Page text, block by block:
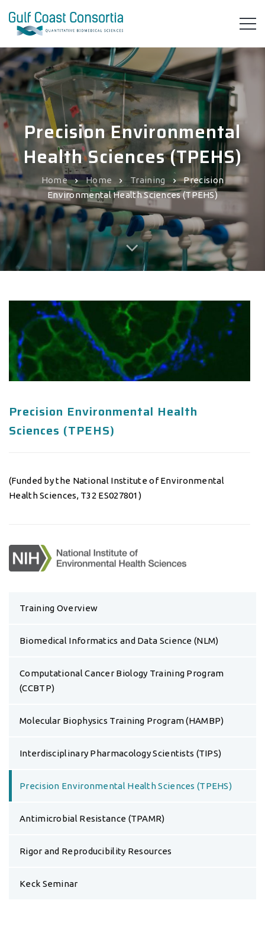
Precision Environmental
Health Sciences (TPEHS)
Home Home Training
Precision
Environmental Health Sciences (TPEHS)
Precision Environmental Health
Sciences (TPEHS)
(Funded by the National Institute of Environmental
Health Sciences, T32 ES027801)
Training Overview
Biomedical Informatics and Data Science (NLM)
Computational Cancer Biology Training Program
(CCBTP)
Molecular Biophysics Training Program (HAMBP)
Interdisciplinary Pharmacology Scientists (TIPS)
Precision Environmental Health Sciences (TPEHS)
Antimicrobial Resistance (TPAMR)
Rigor and Reproducibility Resources
Keck Seminar